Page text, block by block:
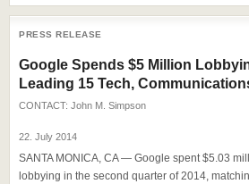
PRESS RELEASE
Google Spends $5 Million
Leading 15 Tech,
CONTACT: John M. Simpson
22. July 2014
SANTA MONICA, CA — Google spent $5.03
lobbying in the second quarter of 2014,